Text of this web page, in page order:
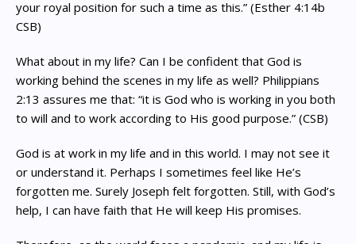
your royal position for such a time as this.” (Esther 4:14b
CSB)
What about in my life? Can I be confident that God is
working behind the scenes in my life as well? Philippians
2:13 assures me that: “it is God who is working in you both
to will and to work according to His good purpose.” (CSB)
God is at work in my life and in this world. I may not see it
or understand it. Perhaps I sometimes feel like He’s
forgotten me. Surely Joseph felt forgotten. Still, with God’s
help, I can have faith that He will keep His promises.